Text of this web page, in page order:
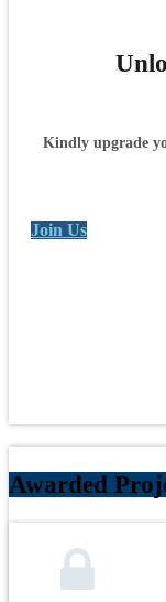
Kindly upgrade
Join Us
Awarded